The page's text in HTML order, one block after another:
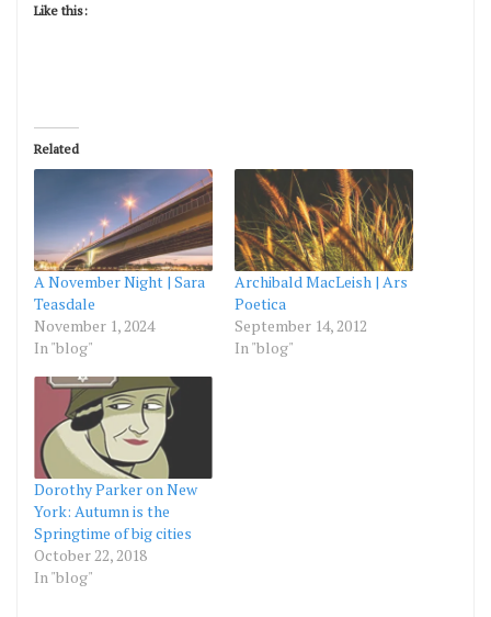
Like this:
Related
A November Night | Sara
Teasdale
November 1, 2024
In "blog"
Archibald MacLeish | Ars
Poetica
September 14, 2012
In "blog"
Dorothy Parker on New
York: Autumn is the
Springtime of big cities
October 22, 2018
In "blog"